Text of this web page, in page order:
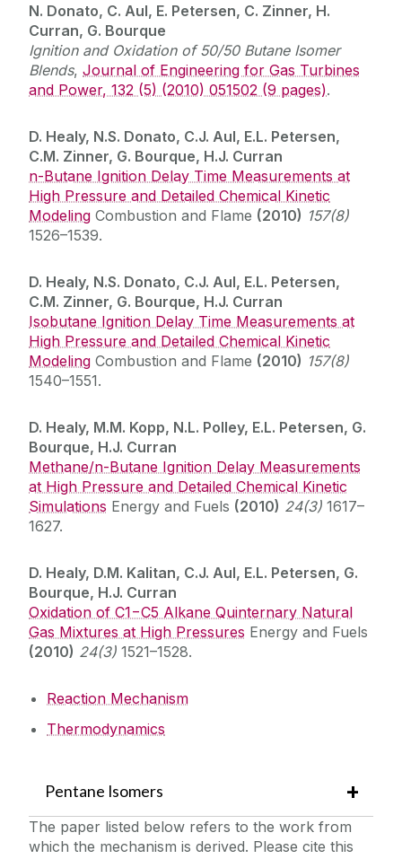
N. Donato, C. Aul, E. Petersen, C. Zinner, H.
Curran, G. Bourque
Ignition and Oxidation of 50/50 Butane Isomer
Blends, Journal of Engineering for Gas Turbines
and Power, 132 (5) (2010) 051502 (9 pages).
D. Healy, N.S. Donato, C.J. Aul, E.L. Petersen,
C.M. Zinner, G. Bourque, H.J. Curran
n-Butane Ignition Delay Time Measurements at
High Pressure and Detailed Chemical Kinetic
Modeling Combustion and Flame (2010) 157(8)
1526–1539.
D. Healy, N.S. Donato, C.J. Aul, E.L. Petersen,
C.M. Zinner, G. Bourque, H.J. Curran
Isobutane Ignition Delay Time Measurements at
High Pressure and Detailed Chemical Kinetic
Modeling Combustion and Flame (2010) 157(8)
1540–1551.
D. Healy, M.M. Kopp, N.L. Polley, E.L. Petersen, G.
Bourque, H.J. Curran
Methane/n-Butane Ignition Delay Measurements
at High Pressure and Detailed Chemical Kinetic
Simulations Energy and Fuels (2010) 24(3) 1617–
1627.
D. Healy, D.M. Kalitan, C.J. Aul, E.L. Petersen, G.
Bourque, H.J. Curran
Oxidation of C1−C5 Alkane Quinternary Natural
Gas Mixtures at High Pressures Energy and Fuels
(2010) 24(3) 1521–1528.
Reaction Mechanism
Thermodynamics
Pentane Isomers
The paper listed below refers to the work from
which the mechanism is derived. Please cite this